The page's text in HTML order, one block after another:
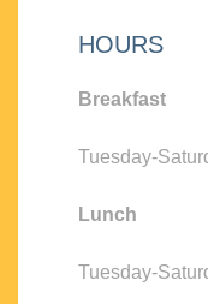
HOURS
Breakfast
Tuesday-
Lunch
Tuesday-